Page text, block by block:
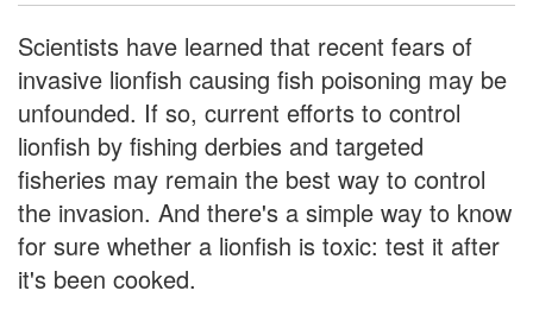
Scientists have learned that recent fears of
invasive lionfish causing fish poisoning may be
unfounded. If so, current efforts to control
lionfish by fishing derbies and targeted
fisheries may remain the best way to control
the invasion. And there's a simple way to know
for sure whether a lionfish is toxic: test it after
it's been cooked.